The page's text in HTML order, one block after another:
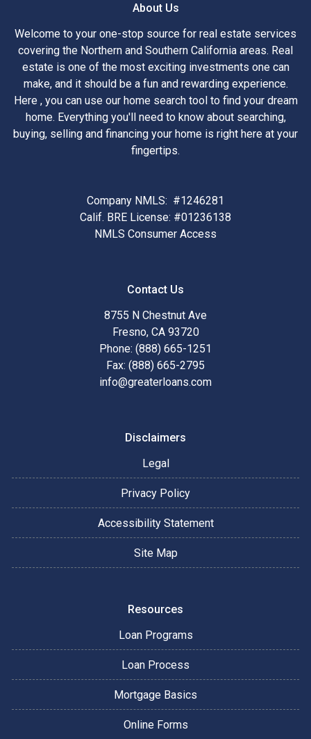
About Us
Welcome to your one-stop source for real estate services
covering the Northern and Southern California areas. Real
estate is one of the most exciting investments one can
make, and it should be a fun and rewarding experience.
Here , you can use our home search tool to find your dream
home. Everything you'll need to know about searching,
buying, selling and financing your home is right here at your
fingertips.
Company NMLS: #1246281
Calif. BRE License: #01236138
NMLS Consumer Access
Contact Us
8755 N Chestnut Ave
Fresno, CA 93720
Phone: (888) 665-1251
Fax: (888) 665-2795
info@greaterloans.com
Disclaimers
Legal
Privacy Policy
Accessibility Statement
Site Map
Resources
Loan Programs
Loan Process
Mortgage Basics
Online Forms